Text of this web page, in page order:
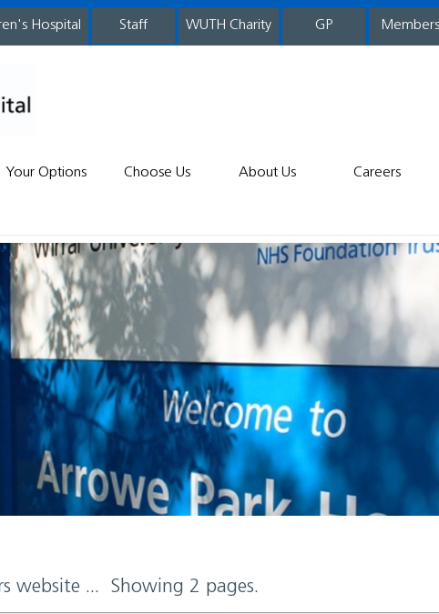
Hospital staff WUTH Charity GP Members
Your Options Choose Us About Us Careers
website ... Showing 2 pages.